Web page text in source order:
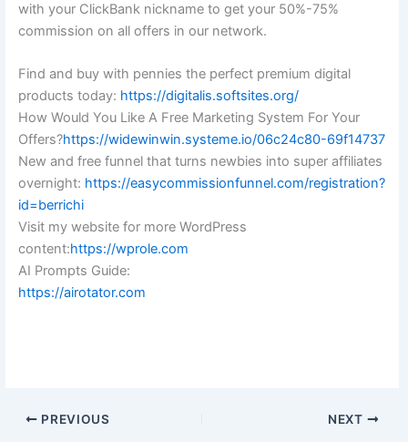
with your ClickBank nickname to get your 50%-75%
commission on all offers in our network.
Find and buy with pennies the perfect premium digital
products today: https://digitalis.softsites.org/
How Would You Like A Free Marketing System For Your
Offers?https://widewinwin.systeme.io/06c24c80-69f14737
New and free funnel that turns newbies into super affiliates
overnight: https://easycommissionfunnel.com/registration?
id=berrichi
Visit my website for more WordPress
content:https://wprole.com
AI Prompts Guide:
https://airotator.com
PREVIOUS NEXT